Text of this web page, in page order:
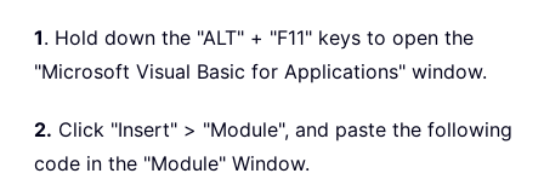
1. Hold down the "ALT" + "F11" keys to open the
"Microsoft Visual Basic for Applications" window.
2. Click "Insert" > "Module", and paste the following
code in the "Module" Window.